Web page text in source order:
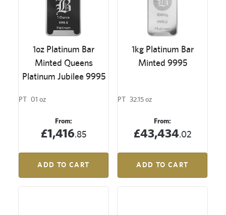
1oz Platinum Bar
Minted Queens
Platinum Jubilee 9995
PT 01 oz
From:
£1,416.85
ADD TO CART
1kg Platinum Bar
Minted 9995
PT 32.15 oz
From:
£43,434.02
ADD TO CART